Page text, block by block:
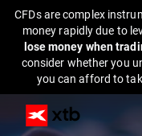
CFDs are complex
money rapidly due to
lose money when
consider whether you
you can afford to